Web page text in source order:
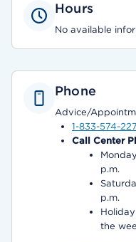
Hours
No available
Phone
Advice/
1-833-574-
Call Center
p.m.
p.m.
the